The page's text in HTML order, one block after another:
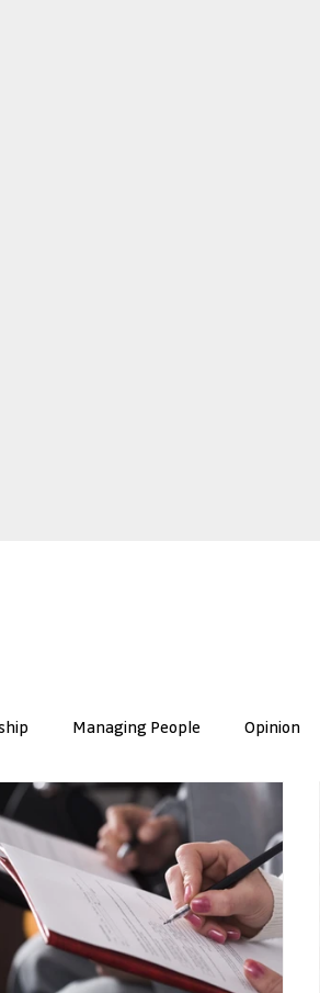
Managing People Opinion
Resilience Artificial Intelligence